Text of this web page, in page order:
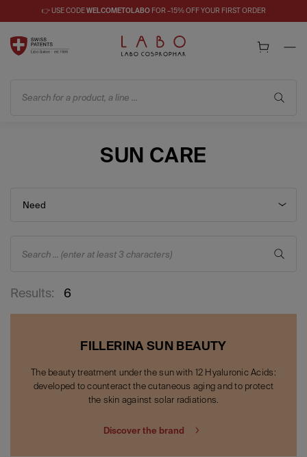
👉 USE CODEWELCOMETOLABOFOR –15% OFF YOUR FIRST ORDER
Search for a product, a line ...
SUN CARE
Need
Search ... (enter at least 3 characters)
Results: 6
FILLERINA SUN BEAUTY
The beauty treatment under the sun with 12 Hyaluronic Acids:
developed to counteract the cutaneous aging and to protect
the skin against solar radiations.
Discover the brand